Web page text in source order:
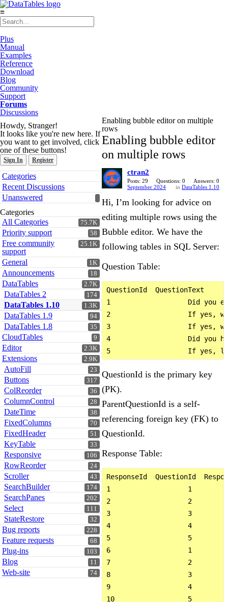
≡
Plus
Manual
Examples
Reference
Download
Blog
Community
Support
Forums
Discussions
Howdy, Stranger!
It looks like you're new here. If
you want to get involved, click
one of these buttons!
Sign In Register
Quick
Links
Categories
Recent Discussions
Unanswered
Categories
75.7K
All Categories
58
Priority support
25.1K
Free community
support
1K
General
18
Announcements
2.7K
DataTables
174
DataTables 2
1.3K
DataTables 1.10
94
DataTables 1.9
35
DataTables 1.8
9
CloudTables
2.3K
Editor
2.9K
Extensions
23
AutoFill
317
Buttons
36
ColReorder
28
ColumnControl
38
DateTime
70
FixedColumns
51
FixedHeader
33
KeyTable
106
Responsive
24
RowReorder
43
Scroller
174
SearchBuilder
202
SearchPanes
111
Select
32
StateRestore
228
Bug reports
68
Feature requests
103
Plug-ins
11
Blog
74
Web-site
Enabling bubble editor on multiple
rows
Enabling bubble editor
on multiple rows
ctran2
Posts: 29 Questions: 0
Answers: 0
September 2024
in DataTables 1.10
Hi, I’m looking for advice on
editing multiple rows using the
Bubble editor. We have the
following tables in SQL Server:
Question Table:
QuestionId
1                   Did you
2                   If yes,
3                   If yes,
4                   Did you
QuestionId is the primary key
(PK).
ParentQuestionId is a self-
referencing foreign key (FK) to
QuestionId.
Response Table:
ResponseId  QuestionId
1                   1
2                   2
3                   3
4                   4
5                   5
6                   1
7                   2
8                   3
9                   4